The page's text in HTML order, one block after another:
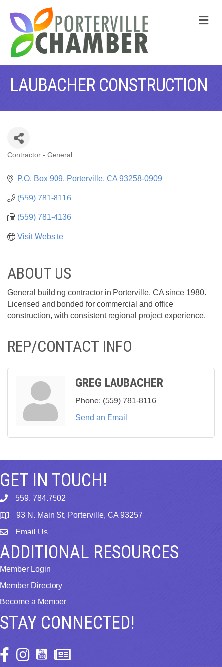
LAUBACHER CONSTRUCTION
Contractor - General
P.O. Box 909 Porterville CA 93258-0909
(559) 781-8116
(559) 781-4136
Visit Website
ABOUT US
General building contractor in Porterville, CA since 1980.
Licensed and bonded for commercial and office
construction, with consistent regional project experience.
REP/CONTACT INFO
GREG LAUBACHER
Phone: (559) 781-8116
Send an Email
GET IN TOUCH!
phone559. 784.7502
map 93 N. Main St, Porterville, CA 93257
emailEmail Us
ADDITIONAL RESOURCES
Member Login
Member Directory
Become a Member
STAY CONNECTED!
Facebook Icon
Instagram Icon